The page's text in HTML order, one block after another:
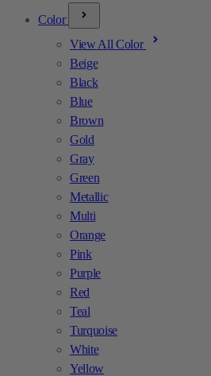
Color
View All Color
Beige
Black
Blue
Brown
Gold
Gray
Green
Metallic
Multi
Orange
Pink
Purple
Red
Teal
Turquoise
White
Yellow